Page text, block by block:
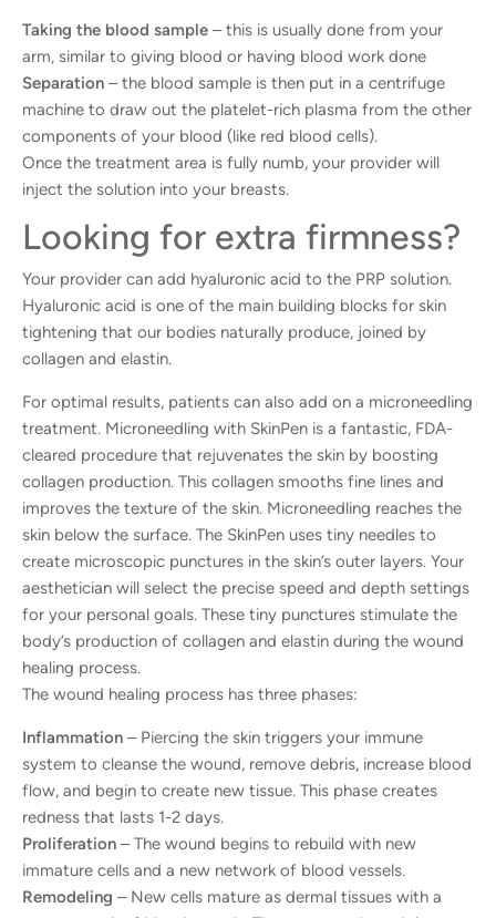
Taking the blood sample – this is usually done from your
arm, similar to giving blood or having blood work done
Separation – the blood sample is then put in a centrifuge
machine to draw out the platelet-rich plasma from the other
components of your blood (like red blood cells).
Once the treatment area is fully numb, your provider will
inject the solution into your breasts.
Looking for extra firmness?
Your provider can add hyaluronic acid to the PRP solution.
Hyaluronic acid is one of the main building blocks for skin
tightening that our bodies naturally produce, joined by
collagen and elastin.
For optimal results, patients can also add on a microneedling
treatment. Microneedling with SkinPen is a fantastic, FDA-
cleared procedure that rejuvenates the skin by boosting
collagen production. This collagen smooths fine lines and
improves the texture of the skin. Microneedling reaches the
skin below the surface. The SkinPen uses tiny needles to
create microscopic punctures in the skin’s outer layers. Your
aesthetician will select the precise speed and depth settings
for your personal goals. These tiny punctures stimulate the
body’s production of collagen and elastin during the wound
healing process.
The wound healing process has three phases:
Inflammation – Piercing the skin triggers your immune
system to cleanse the wound, remove debris, increase blood
flow, and begin to create new tissue. This phase creates
redness that lasts 1-2 days.
Proliferation – The wound begins to rebuild with new
immature cells and a new network of blood vessels.
Remodeling – New cells mature as dermal tissues with a